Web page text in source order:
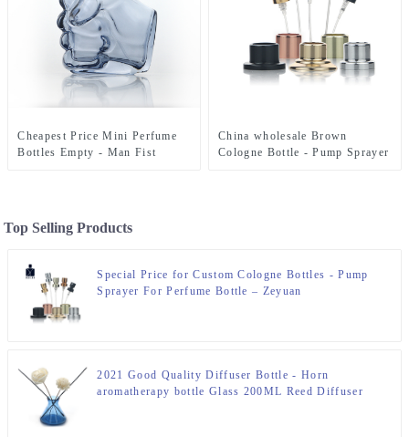
Cheapest Price Mini Perfume
Bottles Empty - Man Fist
China wholesale Brown
Cologne Bottle - Pump Sprayer
Top Selling Products
Special Price for Custom Cologne Bottles - Pump
Sprayer For Perfume Bottle – Zeyuan
2021 Good Quality Diffuser Bottle - Horn
aromatherapy bottle Glass 200ML Reed Diffuser